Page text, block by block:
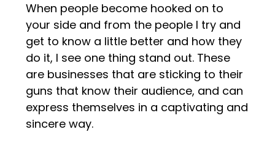
When people become hooked on to
your side and from the people I try and
get to know a little better and how they
do it, I see one thing stand out. These
are businesses that are sticking to their
guns that know their audience, and can
express themselves in a captivating and
sincere way.